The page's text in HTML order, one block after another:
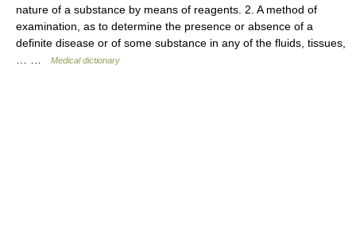
nature of a substance by means of reagents. 2. A method of
examination, as to determine the presence or absence of a
definite disease or of some substance in any of the fluids, tissues,
Medical dictionary